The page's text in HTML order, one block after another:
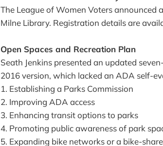
The League of Women Voters announced
Milne Library. Registration details are
Open Spaces and Recreation Plan
Seath Jenkins presented an updated
2016 version, which lacked an ADA self-
1. Establishing a Parks Commission
2. Improving ADA access
3. Enhancing transit options to parks
4. Promoting public awareness of park
5. Expanding bike networks or a bike-